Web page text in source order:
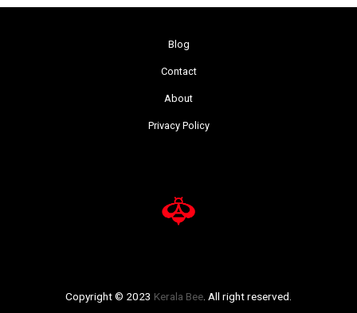
Blog
Contact
About
Privacy Policy
Copyright © 2023 Kerala Bee. All right reserved.